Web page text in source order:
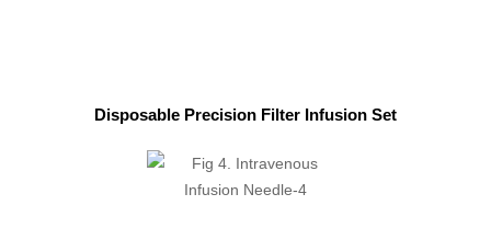
Disposable Precision Filter Infusion Set